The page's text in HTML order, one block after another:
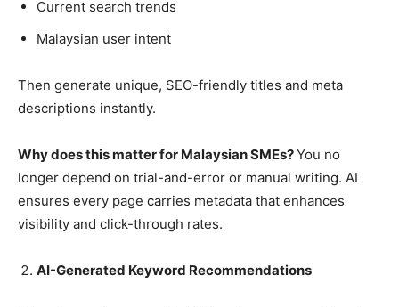
Current search trends
Malaysian user intent
Then generate unique, SEO-friendly titles and meta
descriptions instantly.
Why does this matter for Malaysian SMEs?You no
longer depend on trial-and-error or manual writing. AI
ensures every page carries metadata that enhances
visibility and click-through rates.
AI-Generated Keyword Recommendations